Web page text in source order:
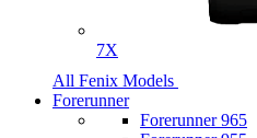
7X
All Fenix Models
Forerunner
Forerunner 965